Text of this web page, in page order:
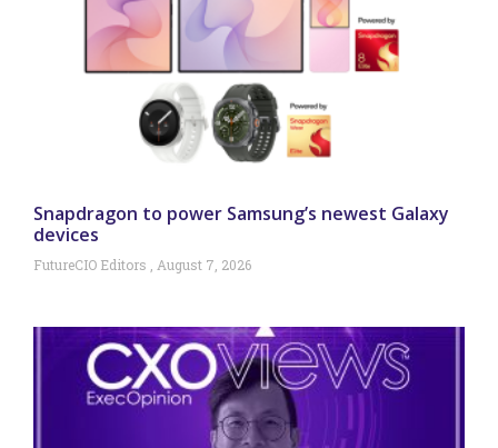
Snapdragon to power Samsung’s newest Galaxy
devices
FutureCIO Editors August 7, 2026